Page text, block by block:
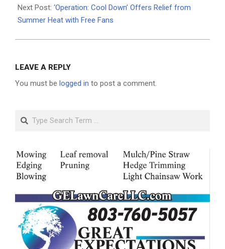
23
Next Post: ‘Operation: Cool Down’ Offers Relief from
Summer Heat with Free Fans
LEAVE A REPLY
You must be logged in to post a comment.
Search